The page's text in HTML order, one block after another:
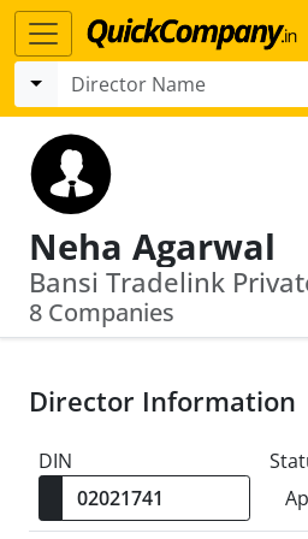
Neha Agarwal
8 Companies
Director Information
DIN